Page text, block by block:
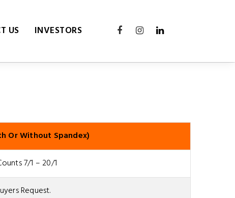
US INVESTORS
Or Without Spandex)
7/1 – 20/1
Request.